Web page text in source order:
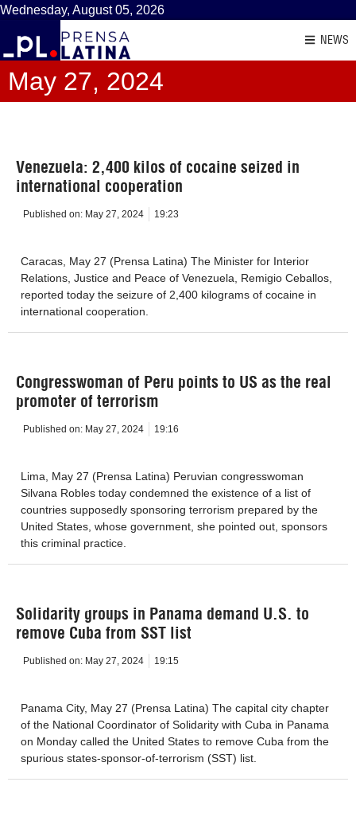
Wednesday, August 05, 2026
NEWS
May 27, 2024
Venezuela: 2,400 kilos of cocaine seized in
international cooperation
Published on: May 27, 2024 19:23
Caracas, May 27 (Prensa Latina) The Minister for Interior
Relations, Justice and Peace of Venezuela, Remigio Ceballos,
reported today the seizure of 2,400 kilograms of cocaine in
international cooperation.
Congresswoman of Peru points to US as the real
promoter of terrorism
Published on: May 27, 2024 19:16
Lima, May 27 (Prensa Latina) Peruvian congresswoman
Silvana Robles today condemned the existence of a list of
countries supposedly sponsoring terrorism prepared by the
United States, whose government, she pointed out, sponsors
this criminal practice.
Solidarity groups in Panama demand U.S. to
remove Cuba from SST list
Published on: May 27, 2024 19:15
Panama City, May 27 (Prensa Latina) The capital city chapter
of the National Coordinator of Solidarity with Cuba in Panama
on Monday called the United States to remove Cuba from the
spurious states-sponsor-of-terrorism (SST) list.